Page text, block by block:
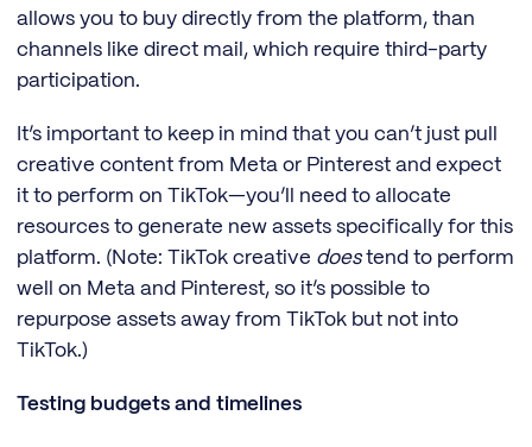
allows you to buy directly from the platform, than
channels like direct mail, which require third-party
participation.
It’s important to keep in mind that you can’t just pull
creative content from Meta or Pinterest and expect
it to perform on TikTok—you’ll need to allocate
resources to generate new assets specifically for this
platform. (Note: TikTok creative doestend to perform
well on Meta and Pinterest, so it’s possible to
repurpose assets away from TikTok but not into
TikTok.)
Testing budgets and timelines